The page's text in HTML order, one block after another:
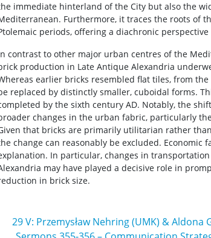
immediate hinterland of the City but also the
Furthermore, it traces the roots of
periods, offering a diachronic
contrast to other major urban centres of the
production in Late Antique Alexandria
earlier bricks resembled flat tiles, from
replaced by distinctly smaller, cuboidal forms.
by the sixth century AD. Notably, the
changes in the urban fabric, particularly
that bricks are primarily utilitarian rather
change can reasonably be excluded.
In particular, changes in
may have played a decisive role in
in brick size.
29 V: Przemysław Nehring (UMK) & Aldona